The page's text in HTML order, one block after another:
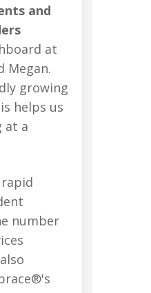
and
at
Megan.
growing
helps us
at a
rapid
number